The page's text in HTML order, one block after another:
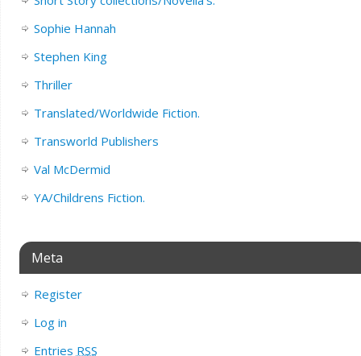
Sophie Hannah
Stephen King
Thriller
Translated/Worldwide Fiction.
Transworld Publishers
Val McDermid
YA/Childrens Fiction.
Meta
Register
Log in
Entries RSS